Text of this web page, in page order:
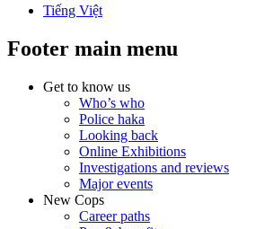
Tiếng Việt
Footer main menu
Get to know us
Who’s who
Police haka
Looking back
Online Exhibitions
Investigations and reviews
Major events
New Cops
Career paths